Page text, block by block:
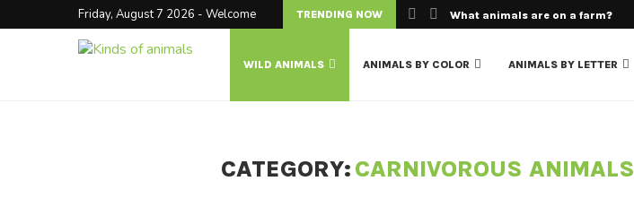
Friday, August 7 2026 - Welcome TRENDING NOW What animals are on a farm?
WILD ANIMALS ANIMALS BY COLOR ANIMALS BY LETTER
CATEGORY:CARNIVOROUS ANIMALS